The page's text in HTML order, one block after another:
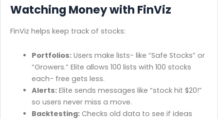
Watching Money with FinViz
FinViz helps keep track of stocks:
Portfolios:Users make lists- like “Safe Stocks” or
“Growers.” Elite allows 100 lists with 100 stocks
each- free gets less.
Alerts:Elite sends messages like “stock hit $20!”
so users never miss a move.
Backtesting:Checks old data to see if ideas